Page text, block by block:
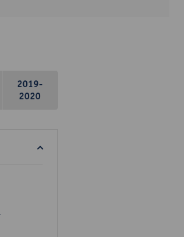
2019-
2020